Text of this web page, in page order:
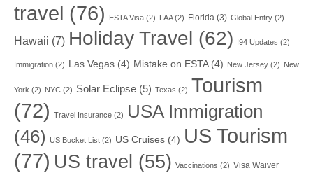
travel (76) ESTA Visa (2) FAA(2) Florida (3) Global Entry (2)
Hawaii (7) Holiday Travel (62) I94 Updates (2)
Immigration (2) Las Vegas (4) Mistake on ESTA(4) New Jersey (2) New
York (2) NYC (2) Solar Eclipse (5) Texas (2) Tourism
(72) Travel Insurance (2)
USA Immigration
(46) US Bucket List (2) US Cruises (4) US Tourism
(77) US travel (55) Vaccinations (2) Visa Waiver